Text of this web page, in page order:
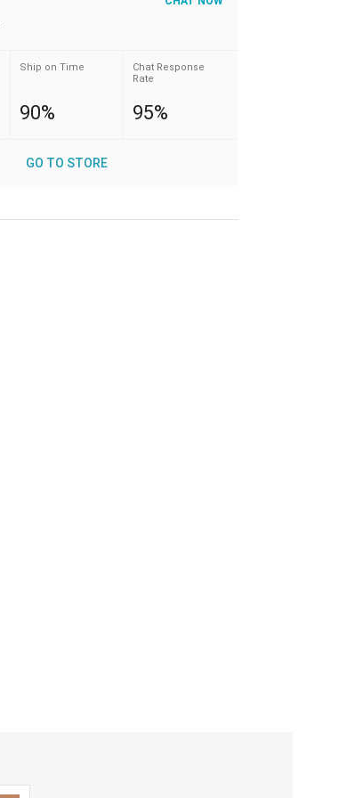
Ship on Time
90%
Chat Response
Rate
95%
GO TO STORE